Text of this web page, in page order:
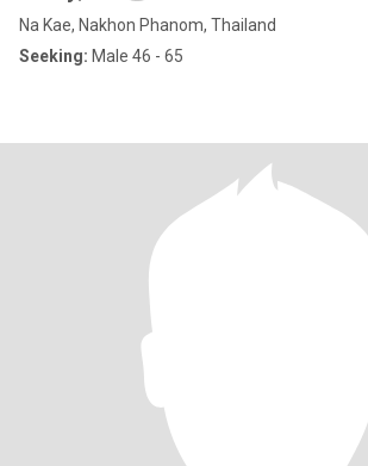
Na Kae, Nakhon Phanom, Thailand
Seeking: Male 46 - 65